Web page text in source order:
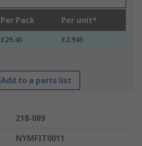
Per Pack Per unit*
£29.45 £2.945
Add to a parts list
218-089
NYMFIT0011